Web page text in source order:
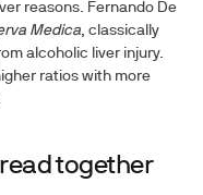
reasons. Fernando De
Medica, classically
alcoholic liver injury.
ratios with more
together